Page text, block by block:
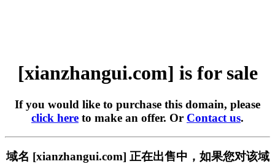
[xianzhangui.com] is for sale
If you would like to purchase this domain, please
click here to make an offer. Or Contact us.
域名 [xianzhangui.com] 正在出售中，如果您对该域